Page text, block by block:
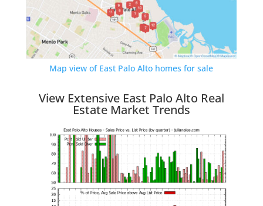
Map view of East Palo Alto homes for sale
View Extensive East Palo Alto Real
Estate Market Trends